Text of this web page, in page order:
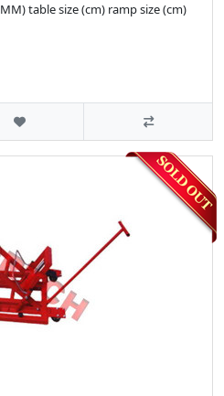
table size (cm) ramp size (cm)